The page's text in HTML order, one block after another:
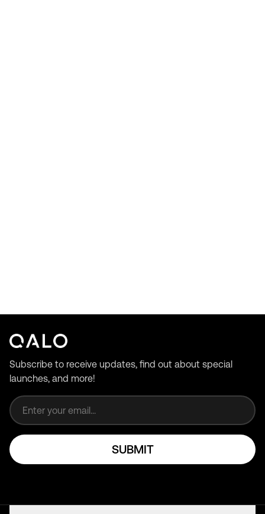
Subscribe to receive updates, find out about special
launches, and more!
SUBMIT